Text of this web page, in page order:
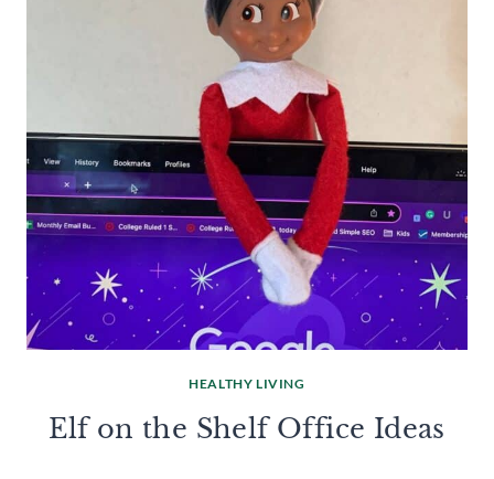
HEALTHY LIVING
Elf on the Shelf Office Ideas